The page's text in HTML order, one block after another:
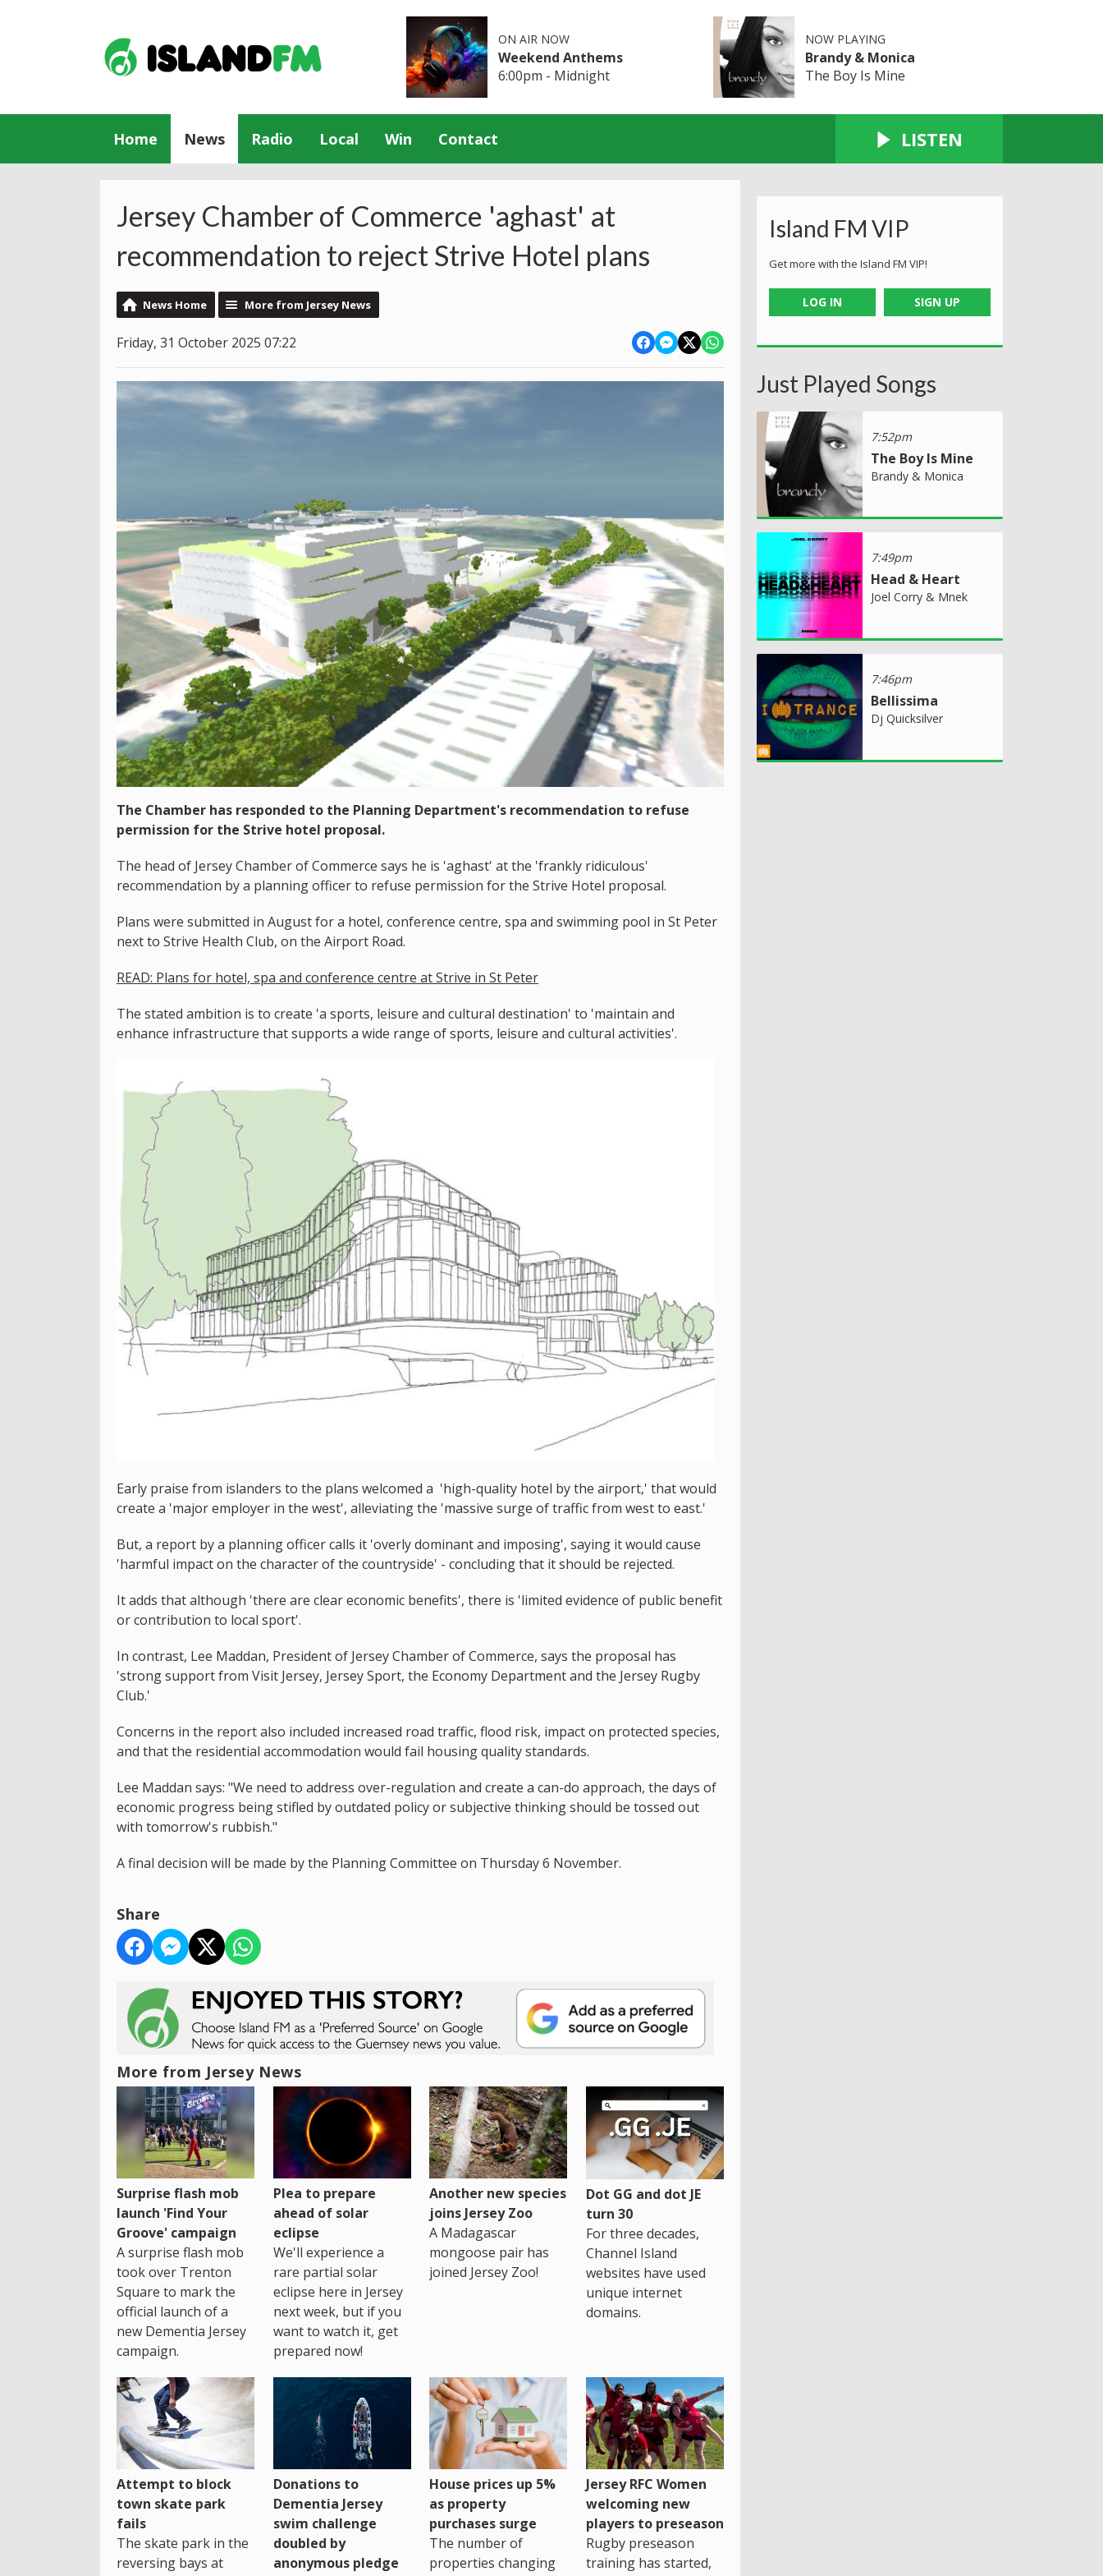
ON AIR NOW
Weekend Anthems
6:00pm - Midnight
NOW PLAYING
Brandy & Monica
The Boy Is Mine
Home News Radio Local Win Contact LISTEN
Jersey Chamber of Commerce 'aghast' at
recommendation to reject Strive Hotel plans
News Home More from Jersey News
Friday, 31 October 2025 07:22
The Chamber has responded to the Planning Department's recommendation to refuse
permission for the Strive hotel proposal.
The head of Jersey Chamber of Commerce says he is 'aghast' at the 'frankly ridiculous'
recommendation by a planning officer to refuse permission for the Strive Hotel proposal.
Plans were submitted in August for a hotel, conference centre, spa and swimming pool in St Peter
next to Strive Health Club, on the Airport Road.
READ: Plans for hotel, spa and conference centre at Strive in St Peter
The stated ambition is to create 'a sports, leisure and cultural destination' to 'maintain and
enhance infrastructure that supports a wide range of sports, leisure and cultural activities'.
Early praise from islanders to the plans welcomed a 'high-quality hotel by the airport,' that would
create a 'major employer in the west', alleviating the 'massive surge of traffic from west to east.'
But, a report by a planning officer calls it 'overly dominant and imposing', saying it would cause
'harmful impact on the character of the countryside' - concluding that it should be rejected.
It adds that although 'there are clear economic benefits', there is 'limited evidence of public benefit
or contribution to local sport'.
In contrast, Lee Maddan, President of Jersey Chamber of Commerce, says the proposal has
'strong support from Visit Jersey, Jersey Sport, the Economy Department and the Jersey Rugby
Club.'
Concerns in the report also included increased road traffic, flood risk, impact on protected species,
and that the residential accommodation would fail housing quality standards.
Lee Maddan says: "We need to address over-regulation and create a can-do approach, the days of
economic progress being stifled by outdated policy or subjective thinking should be tossed out
with tomorrow's rubbish."
A final decision will be made by the Planning Committee on Thursday 6 November.
Share
More from Jersey News
Surprise flash mob
launch 'Find Your
Groove' campaign
A surprise flash mob
took over Trenton
Square to mark the
official launch of a
new Dementia Jersey
campaign.
Plea to prepare
ahead of solar
eclipse
We'll experience a
rare partial solar
eclipse here in Jersey
next week, but if you
want to watch it, get
prepared now!
Another new species
joins Jersey Zoo
A Madagascar
mongoose pair has
joined Jersey Zoo!
Dot GG and dot JE
turn 30
For three decades,
Channel Island
websites have used
unique internet
domains.
Attempt to block
town skate park
fails
The skate park in the
reversing bays at
Donations to
Dementia Jersey
swim challenge
doubled by
anonymous pledge
House prices up 5%
as property
purchases surge
The number of
properties changing
Jersey RFC Women
welcoming new
players to preseason
Rugby preseason
training has started,
Island FM VIP
Get more with the Island FM VIP!
LOG IN SIGN UP
Just Played Songs
7:52pm
The Boy Is Mine
Brandy & Monica
7:49pm
Head & Heart
Joel Corry & Mnek
7:46pm
Bellissima
Dj Quicksilver